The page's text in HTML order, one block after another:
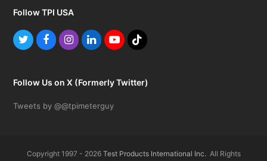
Follow TPI USA
TwitterFacebookInstagram
LinkedIn
YoutubeTiktok
Follow Us on X (Formerly Twitter)
Tweets by @@tpimeterguy
Copyright 1997 - 2026 Test Products International Inc. All Rights